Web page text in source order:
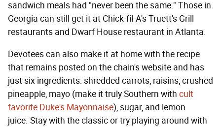
sandwich meals had "never been the same." Those in
Georgia can still get it at Chick-fil-A's Truett's Grill
restaurants and Dwarf House restaurant in Atlanta.
Devotees can also make it at home with the recipe
that remains posted on the chain's website and has
just six ingredients: shredded carrots, raisins, crushed
pineapple, mayo (make it truly Southern with cult
favorite Duke's Mayonnaise), sugar, and lemon
juice. Stay with the classic or try playing around with